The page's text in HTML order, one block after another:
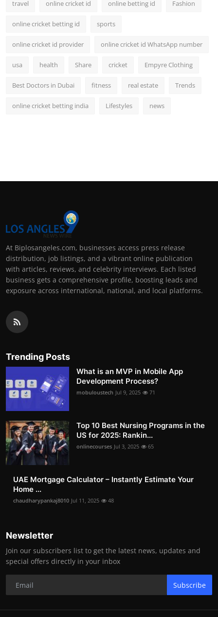
travel online cricket id online betting id Fashion
online cricket betting id sports
online cricket id provider online cricket id WhatsApp number
usa health Share cricket Empyre Clothing
Best Doctors in Dubai fitness real estate Trends
online cricket betting india Lifestyles news
At Biplosangeles.com, businesses access press release
distribution, job listings, and a vibrant online publication
with articles, reviews, and celebrity interviews. Each listed
business gets a comprehensive profile, boosting leads and
exposure across international, national, and local platforms.
Trending Posts
What is an MVP in Mobile App
Development Process?
mobuloustech Jul 9, 2025 71
Top 10 Best Nursing Programs in the
US for 2025: Rankin...
onlinecourses Jul 3, 2025 65
UAE Mortgage Calculator – Instantly Estimate Your
Home ...
chaudharypankaj8010 Jul 11, 2025 48
Newsletter
Join our subscribers list to get the latest news, updates and
special offers directly in your inbox
Subscribe